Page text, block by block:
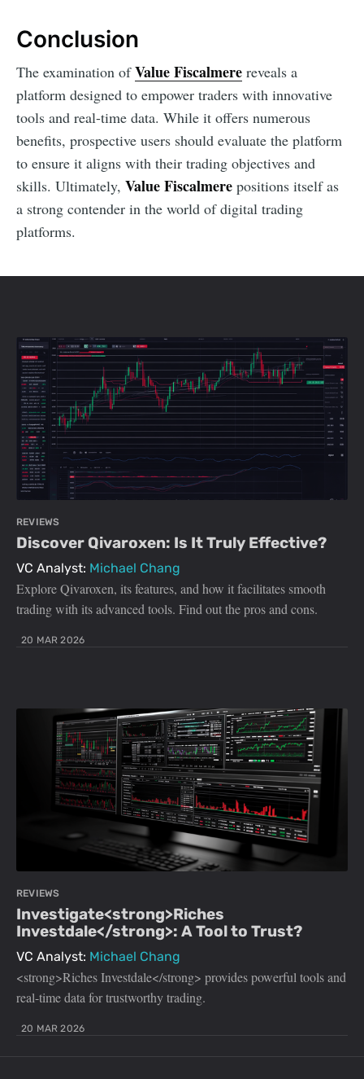
Conclusion
The examination ofValue Fiscalmere reveals a
platform designed to empower traders with innovative
tools and real-time data. While it offers numerous
benefits, prospective users should evaluate the platform
to ensure it aligns with their trading objectives and
skills. Ultimately, Value Fiscalmere positions itself as
a strong contender in the world of digital trading
platforms.
REVIEWS
Discover Qivaroxen: Is It Truly Effective?
VC Analyst: Michael Chang
Explore Qivaroxen, its features, and how it facilitates smooth
trading with its advanced tools. Find out the pros and cons.
20 MAR 2026
REVIEWS
Investigate<strong>Riches
Investdale</strong>: A Tool to Trust?
VC Analyst: Michael Chang
<strong>Riches Investdale</strong> provides powerful tools and
real-time data for trustworthy trading.
20 MAR 2026